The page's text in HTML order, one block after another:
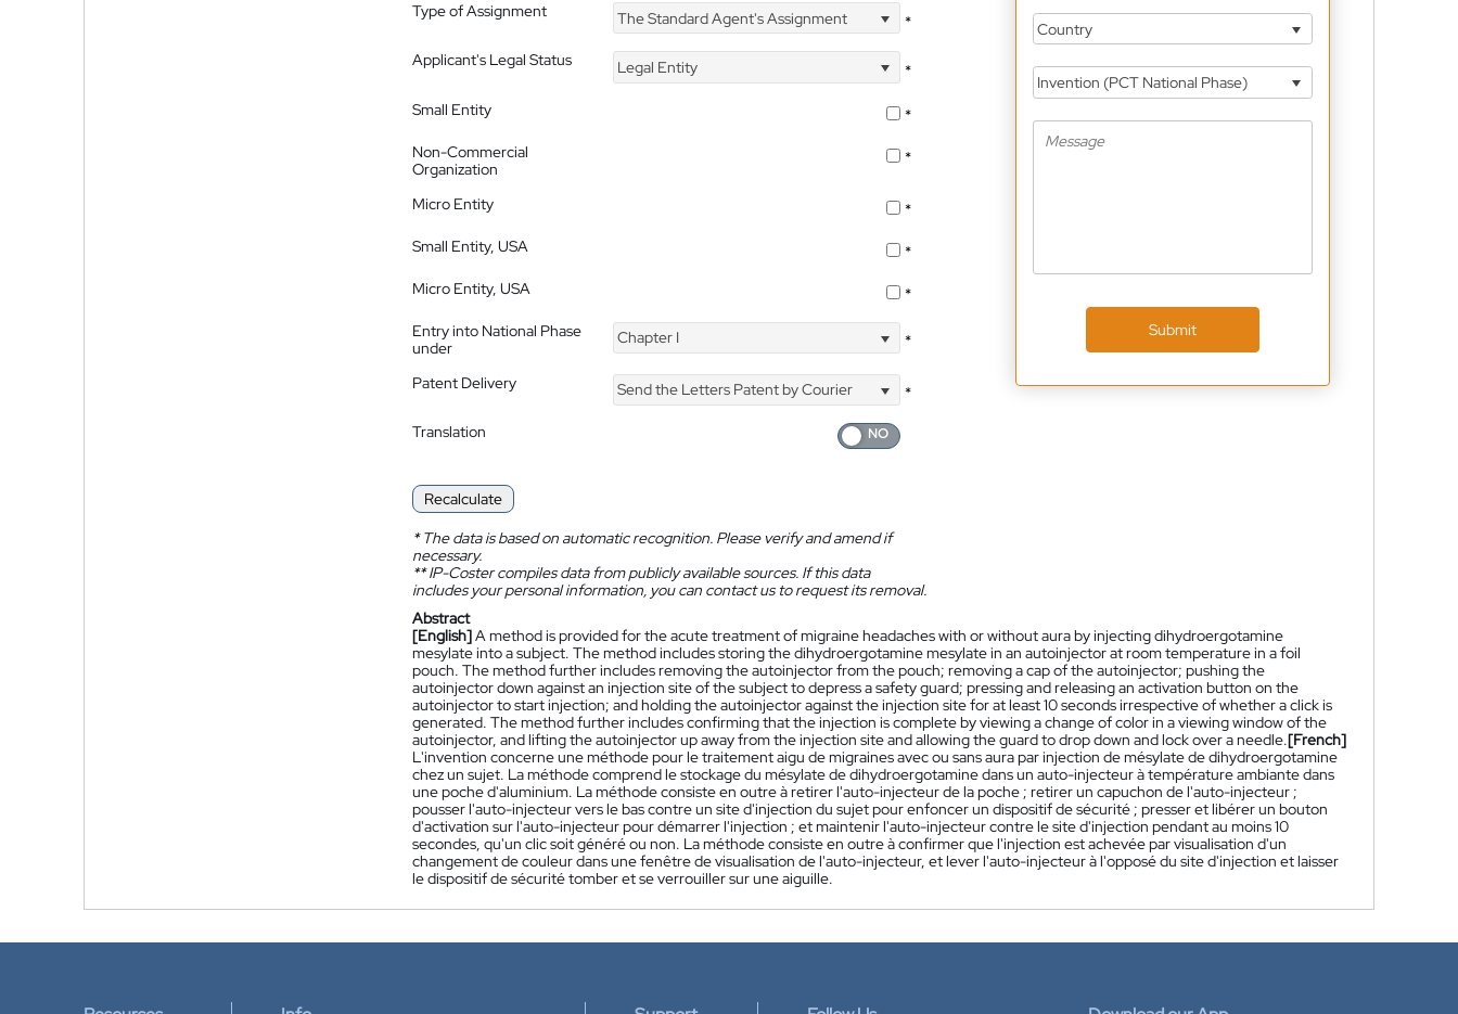
Type of Assignment The Standard Agent's Assignment
*
Applicant's Legal Status
Legal Entity
*
Small Entity
*
Non-Commercial
Organization
*
Micro Entity
*
Small Entity, USA
*
Micro Entity, USA
*
Entry into National Phase
under
Chapter I *
Patent Delivery Send the Letters Patent by Courier
*
Translation
Recalculate
*The data is based on automatic recognition. Please verify and amend if
necessary.
**IP-Coster compiles data from publicly available sources. If this data
includes your personal information, you can contact us to request its removal.
Country
Invention (PCT National Phase)
Submit
Abstract
[English]A method is provided for the acute treatment of migraine headaches with or without aura by injecting dihydroergotamine
mesylate into a subject. The method includes storing the dihydroergotamine mesylate in an autoinjector at room temperature in a foil
pouch. The method further includes removing the autoinjector from the pouch; removing a cap of the autoinjector; pushing the
autoinjector down against an injection site of the subject to depress a safety guard; pressing and releasing an activation button on the
autoinjector to start injection; and holding the autoinjector against the injection site for at least 10 seconds irrespective of whether a click is
generated. The method further includes confirming that the injection is complete by viewing a change of color in a viewing window of the
autoinjector, and lifting the autoinjector up away from the injection site and allowing the guard to drop down and lock over a needle.[French]
L'invention concerne une méthode pour le traitement aigu de migraines avec ou sans aura par injection de mésylate de dihydroergotamine
chez un sujet. La méthode comprend le stockage du mésylate de dihydroergotamine dans un auto-injecteur à température ambiante dans
une poche d'aluminium. La méthode consiste en outre à retirer l'auto-injecteur de la poche ; retirer un capuchon de l'auto-injecteur ;
pousser l'auto-injecteur vers le bas contre un site d'injection du sujet pour enfoncer un dispositif de sécurité ; presser et libérer un bouton
d'activation sur l'auto-injecteur pour démarrer l'injection ; et maintenir l'auto-injecteur contre le site d'injection pendant au moins 10
secondes, qu'un clic soit généré ou non. La méthode consiste en outre à confirmer que l'injection est achevée par visualisation d'un
changement de couleur dans une fenêtre de visualisation de l'auto-injecteur, et lever l'auto-injecteur à l'opposé du site d'injection et laisser
le dispositif de sécurité tomber et se verrouiller sur une aiguille.